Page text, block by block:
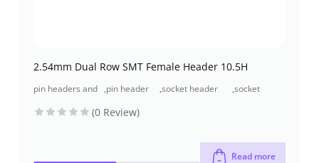
2.54mm Dual Row SMT Female Header 10.5H
pin headers and ,pin header
,socket header
,socket
(0 Review)
Read more